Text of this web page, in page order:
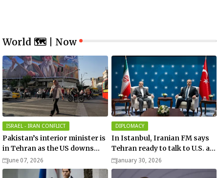
World 🗺 | Now
ISRAEL - IRAN CONFLICT
Pakistan’s interior minister is
in Tehran as the US downs
more Iranian drones over
Hormuz!
June 07, 2026
DIPLOMACY
In Istanbul, Iranian FM says
Tehran ready to talk to U.S. as
Turkish FM accuses Israel of
efforts to start war
January 30, 2026